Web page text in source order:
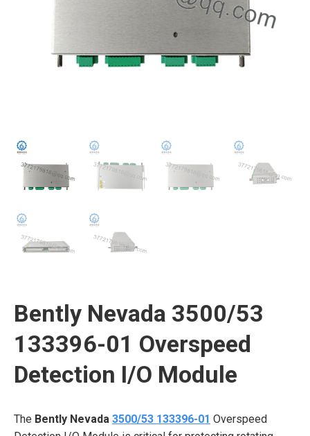
Bently Nevada 3500/53
133396-01 Overspeed
Detection I/O Module
The Bently Nevada 3500/53 133396-01 Overspeed